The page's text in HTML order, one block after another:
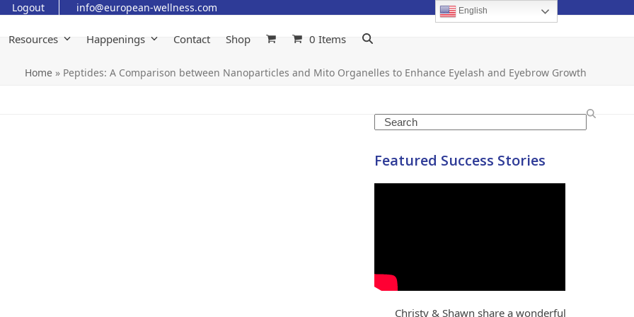
Logout info@european-wellness.com
Resources Happenings Contact Shop 0 Items
Home» Peptides: A Comparison between Nanoparticles and Mito Organelles to Enhance Eyelash and Eyebrow Growth
Search
Featured Success Stories
Christy & Shawn share a wonderful
English